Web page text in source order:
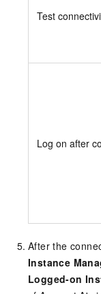
Test
Log on after
After the
Instance
Logged-on